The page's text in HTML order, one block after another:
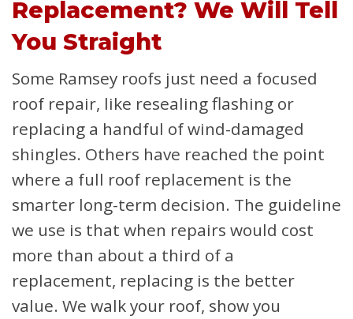
Replacement? We Will Tell
You Straight
Some Ramsey roofs just need a focused
roof repair, like resealing flashing or
replacing a handful of wind-damaged
shingles. Others have reached the point
where a full roof replacement is the
smarter long-term decision. The guideline
we use is that when repairs would cost
more than about a third of a
replacement, replacing is the better
value. We walk your roof, show you